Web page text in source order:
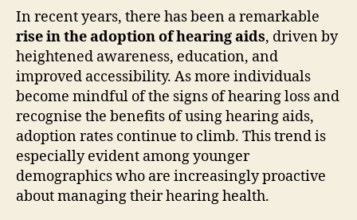
In recent years, there has been a remarkable
rise in the adoption of hearing aids, driven by
heightened awareness, education, and
improved accessibility. As more individuals
become mindful of the signs of hearing loss and
recognise the benefits of using hearing aids,
adoption rates continue to climb. This trend is
especially evident among younger
demographics who are increasingly proactive
about managing their hearing health.